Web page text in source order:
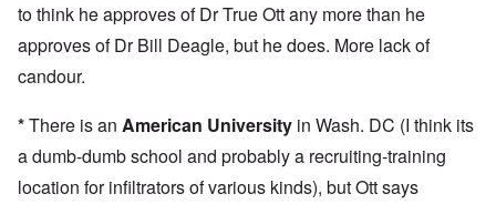
to think he approves of Dr True Ott any more than he
approves of Dr Bill Deagle, but he does. More lack of
candour.
*There is an American University in Wash. DC (I think its
a dumb-dumb school and probably a recruiting-training
location for infiltrators of various kinds), but Ott says